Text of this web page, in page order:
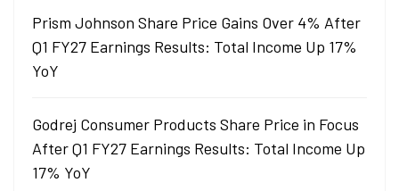
Prism Johnson Share Price Gains Over 4% After
Q1 FY27 Earnings Results: Total Income Up 17%
YoY
Godrej Consumer Products Share Price in Focus
After Q1 FY27 Earnings Results: Total Income Up
17% YoY